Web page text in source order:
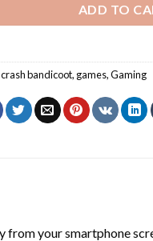
ADD TO
crash bandicoot, games,Gaming
from your smartphone